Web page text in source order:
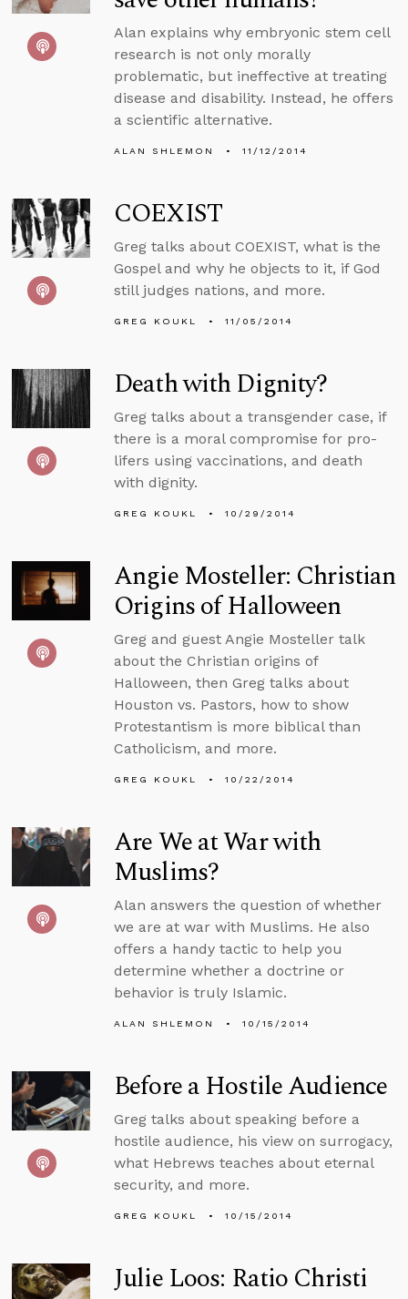
Alan explains why embryonic stem cell
research is not only morally
problematic, but ineffective at treating
disease and disability. Instead, he offers
a scientific alternative.
ALAN SHLEMON 11/12/2014
COEXIST
Greg talks about COEXIST, what is the
Gospel and why he objects to it, if God
still judges nations, and more.
GREG KOUKL 11/05/2014
Death with Dignity?
Greg talks about a transgender case, if
there is a moral compromise for pro-
lifers using vaccinations, and death
with dignity.
GREG KOUKL 10/29/2014
Angie Mosteller: Christian
Origins of Halloween
Greg and guest Angie Mosteller talk
about the Christian origins of
Halloween, then Greg talks about
Houston vs. Pastors, how to show
Protestantism is more biblical than
Catholicism, and more.
GREG KOUKL 10/22/2014
Are We at War with
Muslims?
Alan answers the question of whether
we are at war with Muslims. He also
offers a handy tactic to help you
determine whether a doctrine or
behavior is truly Islamic.
ALAN SHLEMON 10/15/2014
Before a Hostile Audience
Greg talks about speaking before a
hostile audience, his view on surrogacy,
what Hebrews teaches about eternal
security, and more.
GREG KOUKL 10/15/2014
Julie Loos: Ratio Christi